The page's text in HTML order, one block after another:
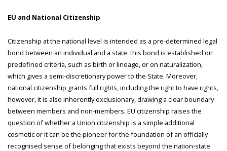
EU and National Citizenship
Citizenship at the national level is intended as a pre-determined legal
bond between an individual and a state: this bond is established on
predefined criteria, such as birth or lineage, or on naturalization,
which gives a semi-discretionary power to the State. Moreover,
national citizenship grants full rights, including the right to have rights,
however, it is also inherently exclusionary, drawing a clear boundary
between members and non-members. EU citizenship raises the
question of whether a Union citizenship is a simple additional
cosmetic or it can be the pioneer for the foundation of an officially
recognised sense of belonging that exists beyond the nation-state